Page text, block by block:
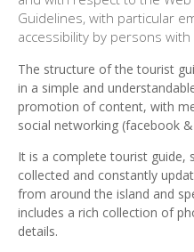
Guidelines, with particular
accessibility by persons with
The structure of the tourist
in a simple and
promotion of content, with
social networking (facebook
It is a complete tourist guide,
collected and constantly
from around the island and
includes a rich collection of
details.